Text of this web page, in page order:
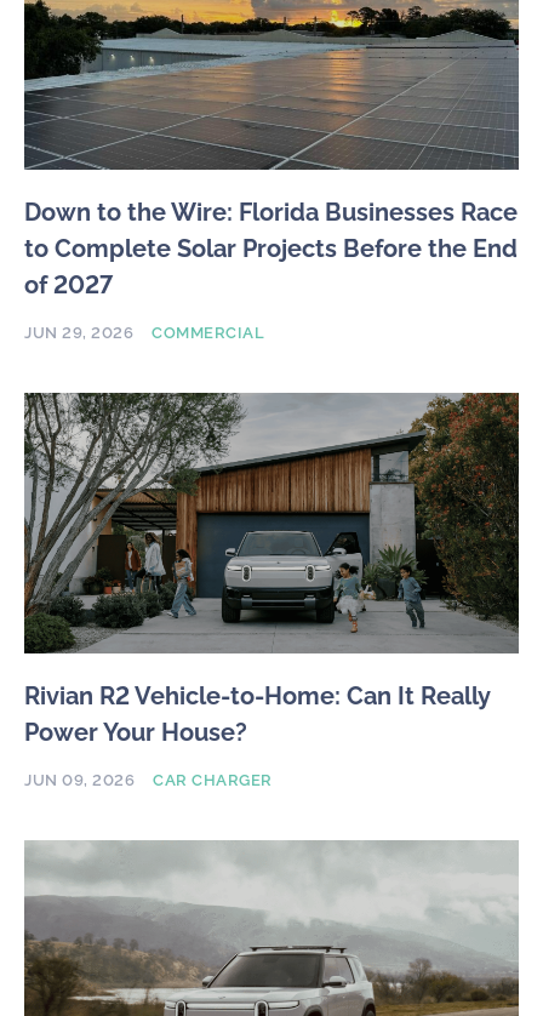
Down to the Wire: Florida Businesses Race
to Complete Solar Projects Before the End
of 2027
JUN 29, 2026 COMMERCIAL
Rivian R2 Vehicle-to-Home: Can It Really
Power Your House?
JUN 09, 2026 CAR CHARGER